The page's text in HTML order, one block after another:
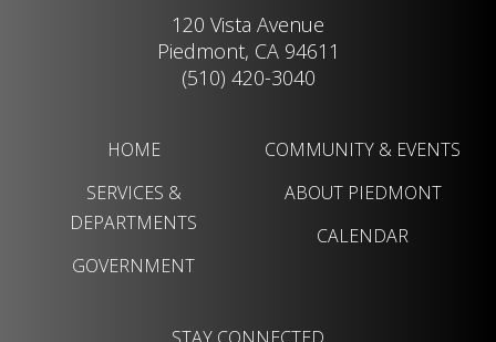
120 Vista Avenue
Piedmont, CA 94611
(510) 420-3040
HOME
SERVICES &
DEPARTMENTS
GOVERNMENT
COMMUNITY & EVENTS
ABOUT PIEDMONT
CALENDAR